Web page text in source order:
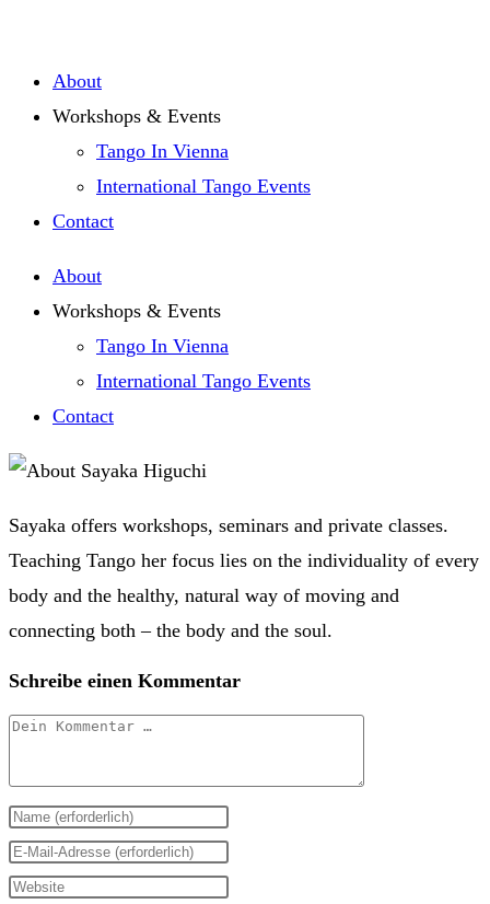
springen
About
Workshops & Events
Tango In Vienna
International Tango Events
Contact
About
Workshops & Events
Tango In Vienna
International Tango Events
Contact
Sayaka offers workshops, seminars and private classes.
Teaching Tango her focus lies on the individuality of every
body and the healthy, natural way of moving and
connecting both – the body and the soul.
Schreibe einen Kommentar
Kommentar
Gib
deinen
Namen
Gib
deine
Gib